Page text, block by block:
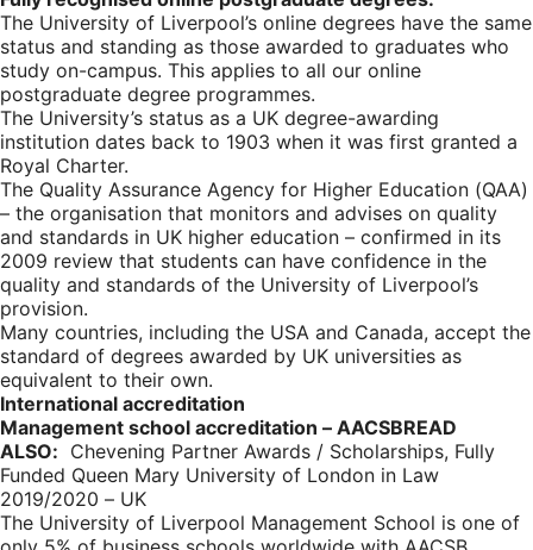
The University of Liverpool’s online degrees have the same
status and standing as those awarded to graduates who
study on-campus. This applies to all our online
postgraduate degree programmes.
The University’s status as a UK degree-awarding
institution dates back to 1903 when it was first granted a
Royal Charter.
The Quality Assurance Agency for Higher Education (QAA)
– the organisation that monitors and advises on quality
and standards in UK higher education – confirmed in its
2009 review that students can have confidence in the
quality and standards of the University of Liverpool’s
provision.
Many countries, including the USA and Canada, accept the
standard of degrees awarded by UK universities as
equivalent to their own.
International accreditation
Management school accreditation – AACSBREAD
ALSO: Chevening Partner Awards / Scholarships, Fully
Funded Queen Mary University of London in Law
2019/2020 – UK
The University of Liverpool Management School is one of